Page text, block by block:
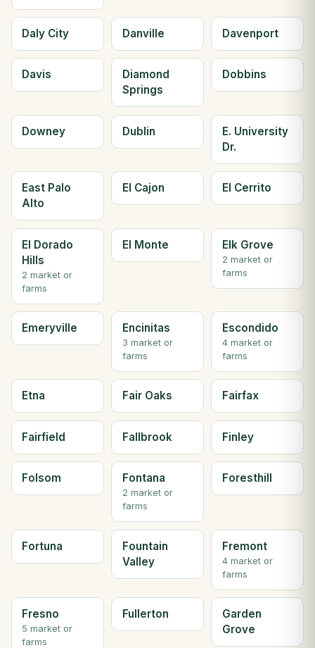
Daly City Danville Davenport
Davis
Diamond
Springs
Dobbins
Downey Dublin
E. University
Dr.
East Palo
Alto
El Cajon El Cerrito
El Dorado
Hills
2 market or
farms
El Monte Elk Grove
2 market or
farms
Emeryville Encinitas
3 market or
farms
Escondido
4 market or
farms
Etna Fair Oaks Fairfax
Fairfield Fallbrook Finley
Folsom Fontana
2 market or
farms
Foresthill
Fortuna
Fountain
Valley
Fremont
4 market or
farms
Fresno
5 market or
farms
Fullerton
Garden
Grove